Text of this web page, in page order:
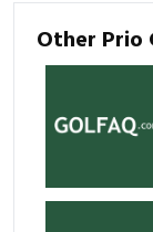
Other Prio